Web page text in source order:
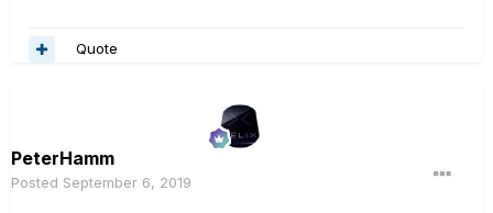
Quote
PeterHamm
Posted September 6, 2019